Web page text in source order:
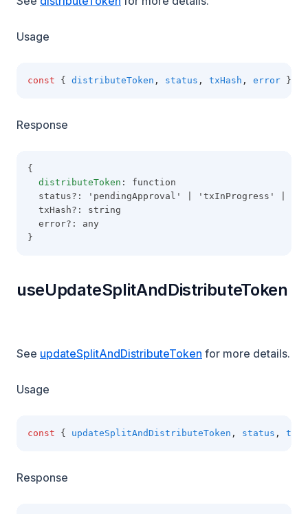
Usage
const { distributeToken , status , txHash , error }
Response
{
distributeToken : function
status?: 'pendingApproval' | 'txInProgress' |
  txHash?: string
  error?: any
}
useUpdateSplitAndDistributeToken
See updateSplitAndDistributeToken for more details.
Usage
const { updateSplitAndDistributeToken , status ,
Response